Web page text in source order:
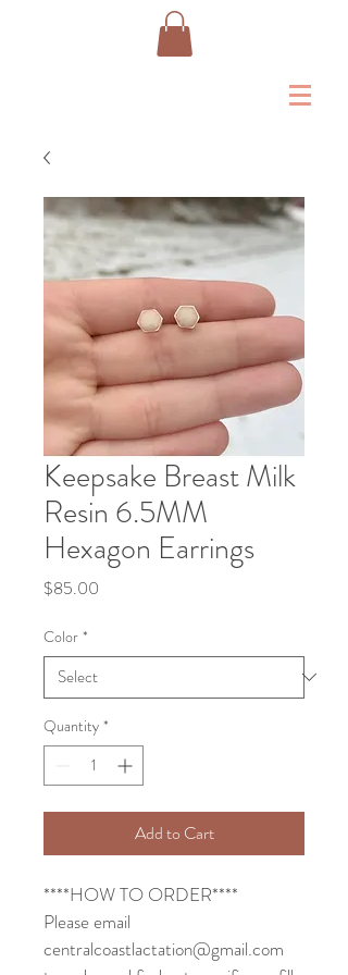
Keepsake Breast Milk
Resin 6.5MM
Hexagon Earrings
$85.00
Color *
Quantity *
Add to Cart
****HOW TO ORDER****
Please email
centralcoastlactation@gmail.com